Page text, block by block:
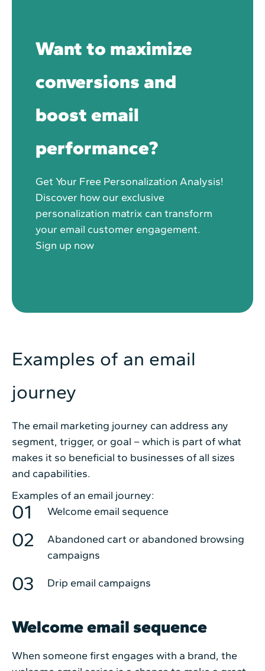
Want to maximize
conversions and
boost email
performance?
Get Your Free Personalization Analysis!
Discover how our exclusive
personalization matrix can transform
your email customer engagement.
Sign up now
Examples of an email
journey
The email marketing journey can address any
segment, trigger, or goal – which is part of what
makes it so beneficial to businesses of all sizes
and capabilities.
Examples of an email journey:
Welcome email sequence
Abandoned cart or abandoned browsing
campaigns
Drip email campaigns
Welcome email sequence
When someone first engages with a brand, the